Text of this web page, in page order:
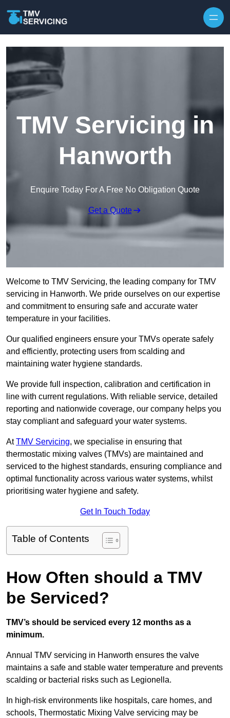
TMV Servicing in
Hanworth
Enquire Today For A Free No Obligation Quote
Get a Quote
Welcome to TMV Servicing, the leading company for TMV
servicing in Hanworth. We pride ourselves on our expertise
and commitment to ensuring safe and accurate water
temperature in your facilities.
Our qualified engineers ensure your TMVs operate safely
and efficiently, protecting users from scalding and
maintaining water hygiene standards.
We provide full inspection, calibration and certification in
line with current regulations. With reliable service, detailed
reporting and nationwide coverage, our company helps you
stay compliant and safeguard your water systems.
AtTMV Servicing, we specialise in ensuring that
thermostatic mixing valves (TMVs) are maintained and
serviced to the highest standards, ensuring compliance and
optimal functionality across various water systems, whilst
prioritising water hygiene and safety.
Get In Touch Today
Table of Contents
How Often should a TMV
be Serviced?
TMV’s should be serviced every 12 months as a
minimum.
Annual TMV servicing in Hanworth ensures the valve
maintains a safe and stable water temperature and prevents
scalding or bacterial risks such as Legionella.
In high-risk environments like hospitals, care homes, and
schools, Thermostatic Mixing Valve servicing may be